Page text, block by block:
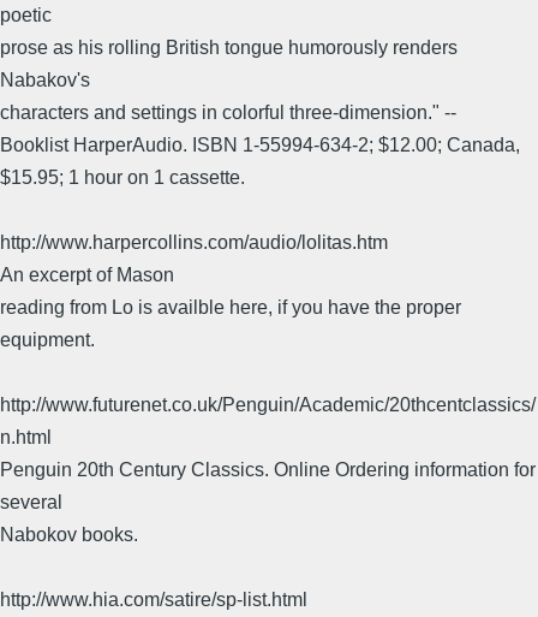
poetic
prose as his rolling British tongue humorously renders
Nabakov's
characters and settings in colorful three-dimension." --
Booklist HarperAudio. ISBN 1-55994-634-2; $12.00; Canada,
$15.95; 1 hour on 1 cassette.
http://www.harpercollins.com/audio/lolitas.htm
An excerpt of Mason
reading from Lo is availble here, if you have the proper
equipment.
http://www.futurenet.co.uk/Penguin/Academic/20thcentclassics/
n.html
Penguin 20th Century Classics. Online Ordering information for
several
Nabokov books.
http://www.hia.com/satire/sp-list.html